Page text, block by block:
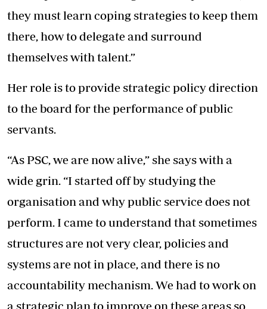
they must learn coping strategies to keep them
there, how to delegate and surround
themselves with talent.”
Her role is to provide strategic policy direction
to the board for the performance of public
servants.
“As PSC, we are now alive,” she says with a
wide grin. “I started off by studying the
organisation and why public service does not
perform. I came to understand that sometimes
structures are not very clear, policies and
systems are not in place, and there is no
accountability mechanism. We had to work on
a strategic plan to improve on these areas so